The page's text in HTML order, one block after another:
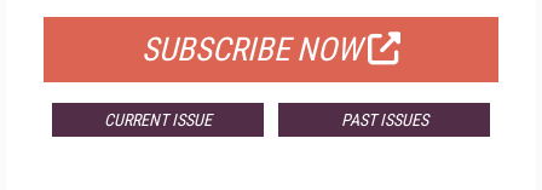
SUBSCRIBE NOW
CURRENT ISSUE PAST ISSUES